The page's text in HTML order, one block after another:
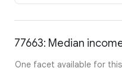
77663: Median
One facet available for